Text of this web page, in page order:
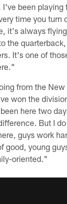
been playing
time you turn
it's always
the
It's one of
from the
won the
here two
But I
guys work
good, young
oriented."